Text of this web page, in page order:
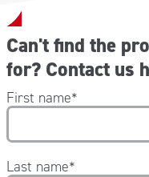
Can't find the
for? Contact us
First name*
Last name*